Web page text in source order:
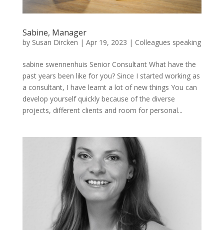
Sabine, Manager
by Susan Dircken | Apr 19, 2023 | Colleagues speaking
sabine swennenhuis Senior Consultant What have the
past years been like for you? Since I started working as
a consultant, I have learnt a lot of new things You can
develop yourself quickly because of the diverse
projects, different clients and room for personal...